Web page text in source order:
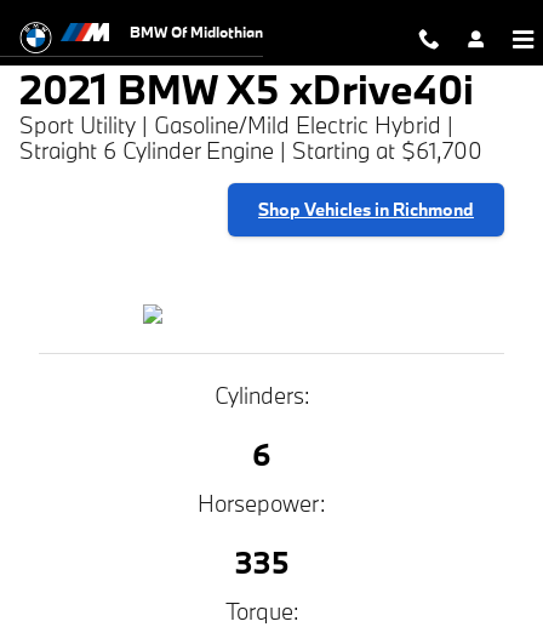
2021 BMW X5 xDrive40i
BMW Of Midlothian
2021 BMW X5 xDrive40i
Sport Utility | Gasoline/Mild Electric Hybrid |
Straight 6 Cylinder Engine | Starting at $61,700
Shop Vehicles in Richmond
Cylinders:
6
Horsepower:
335
Torque: